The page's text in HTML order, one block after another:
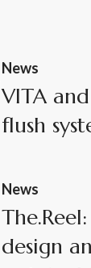
News
VITA
flush
News
design